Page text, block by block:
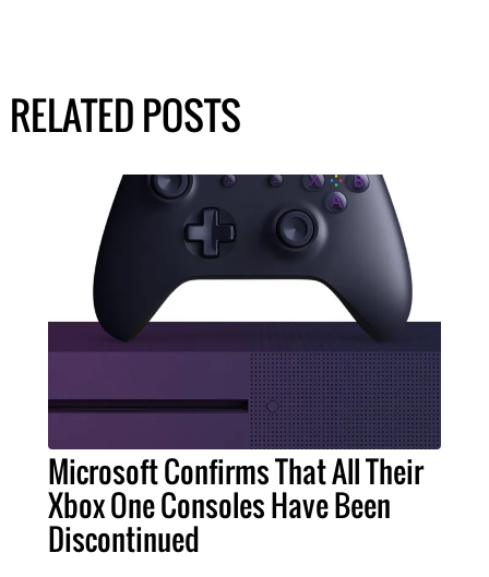
RELATED POSTS
Microsoft Confirms That All Their
Xbox One Consoles Have Been
Discontinued